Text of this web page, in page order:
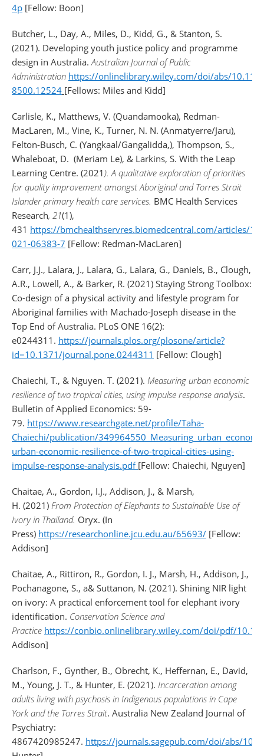
4p [Fellow: Boon]
Butcher, L., Day, A., Miles, D., Kidd, G., & Stanton, S.
(2021). Developing youth justice policy and programme
design in Australia.Australian Journal of Public
Administration https://onlinelibrary.wiley.com/doi/abs/
8500.12524 [Fellows: Miles and Kidd]
Carlisle, K., Matthews, V. (Quandamooka), Redman-
MacLaren, M., Vine, K., Turner, N. N. (Anmatyerre/Jaru),
Felton-Busch, C. (Yangkaal/Gangalidda,), Thompson, S.,
Whaleboat, D. (Meriam Le), & Larkins, S. With the Leap
Learning Centre. (2021). A qualitative exploration of priorities
for quality improvement amongst Aboriginal and Torres Strait
Islander primary health care services. BMC Health Services
Research, 21(1),
431 https://bmchealthservres.biomedcentral.com/articles/
021-06383-7 [Fellow: Redman-MacLaren]
Carr, J.J., Lalara, J., Lalara, G., Lalara, G., Daniels, B., Clough,
A.R., Lowell, A., & Barker, R. (2021) Staying Strong Toolbox:
Co-design of a physical activity and lifestyle program for
Aboriginal families with Machado-Joseph disease in the
Top End of Australia. PLoS ONE 16(2):
e0244311. https://journals.plos.org/plosone/article?
id=10.1371/journal.pone.0244311 [Fellow: Clough]
Chaiechi, T., & Nguyen. T. (2021). Measuring urban economic
resilience of two tropical cities, using impulse response analysis.
Bulletin of Applied Economics: 59-
79. https://www.researchgate.net/profile/Taha-
Chaiechi/publication/
urban-economic-resilience-of-two-tropical-cities-using-
impulse-response-analysis.pdf [Fellow: Chaiechi, Nguyen]
Chaitae, A., Gordon, I.J., Addison, J., & Marsh,
H. (2021) From Protection of Elephants to Sustainable Use of
Ivory in Thailand. Oryx. (In
Press) https://researchonline.jcu.edu.au/65693/ [Fellow:
Addison]
Chaitae, A., Rittiron, R., Gordon, I. J., Marsh, H., Addison, J.,
Pochanagone, S., a& Suttanon, N. (2021). Shining NIR light
on ivory: A practical enforcement tool for elephant ivory
identification. Conservation Science and
Practice https://conbio.onlinelibrary.wiley.com/doi/pdf/
Addison]
Charlson, F., Gynther, B., Obrecht, K., Heffernan, E., David,
M., Young, J. T., & Hunter, E. (2021). Incarceration among
adults living with psychosis in Indigenous populations in Cape
York and the Torres Strait. Australia New Zealand Journal of
Psychiatry:
4867420985247. https://journals.sagepub.com/doi/abs/